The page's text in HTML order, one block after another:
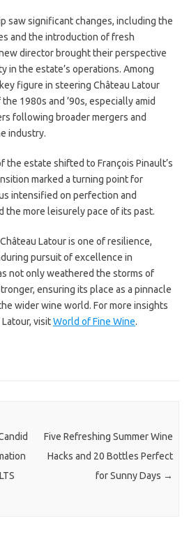
saw significant changes, including the
and the introduction of fresh
director brought their perspective
in the estate’s operations. Among
figure in steering Château Latour
1980s and ’90s, especially amid
following broader mergers and
industry.
the estate shifted to François Pinault’s
marked a turning point for
intensified on perfection and
the more leisurely pace of its past.
Latour is one of resilience,
pursuit of excellence in
not only weathered the storms of
ensuring its place as a pinnacle
wider wine world. For more insights
visitWorld of Fine Wine.
Five Refreshing Summer Wine
Hacks and 20 Bottles Perfect
for Sunny Days →